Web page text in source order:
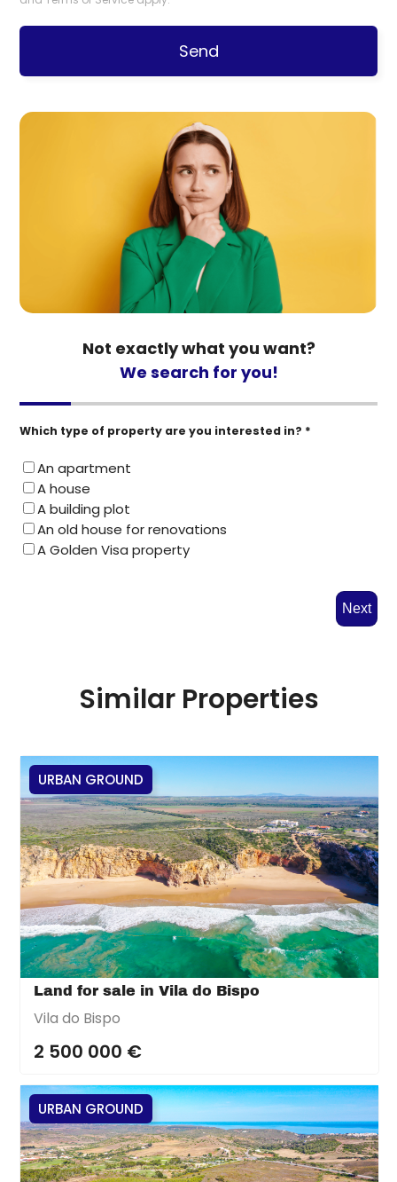
Send
Not exactly what you want?
We search for you!
Which type of property are you interested in? *
An apartment
A house
A building plot
An old house for renovations
A Golden Visa property
Next
Similar Properties
URBAN GROUND
Land for sale in Vila do Bispo
Vila do Bispo
2 500 000 €
URBAN GROUND